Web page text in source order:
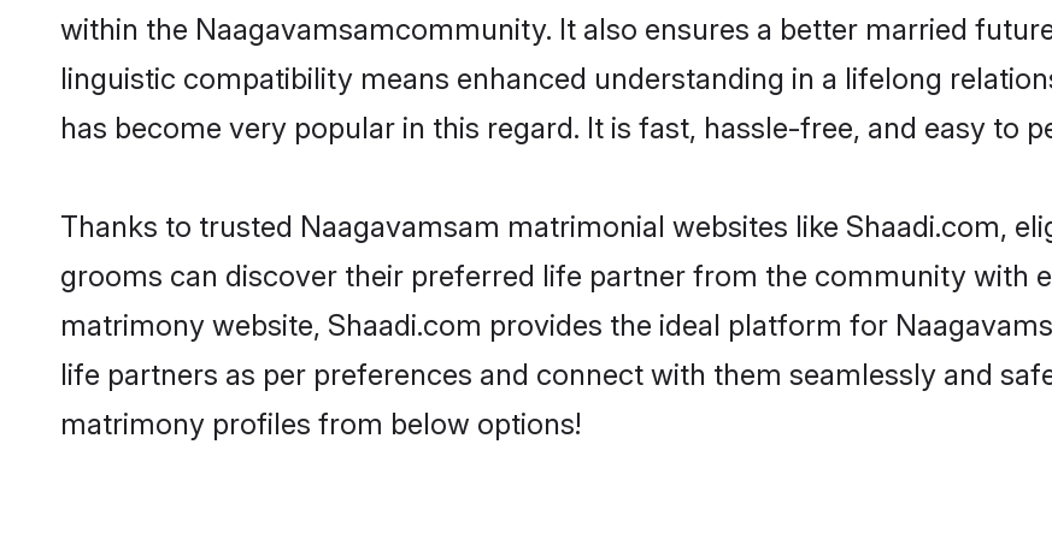
within the Naagavamsamcommunity. It also ensures a better married
linguistic compatibility means enhanced understanding in a lifelong
has become very popular in this regard. It is fast, hassle-free, and easy to
Thanks to trusted Naagavamsam matrimonial websites like Shaadi.com,
grooms can discover their preferred life partner from the community with
matrimony website, Shaadi.com provides the ideal platform for
life partners as per preferences and connect with them seamlessly and
matrimony profiles from below options!